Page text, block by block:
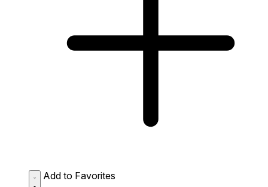
Add to Favorites